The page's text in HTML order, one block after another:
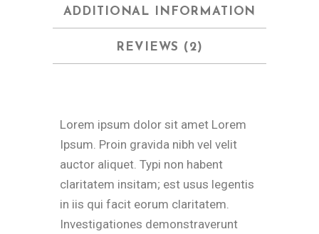
ADDITIONAL INFORMATION
REVIEWS (2)
Lorem ipsum dolor sit amet Lorem
Ipsum. Proin gravida nibh vel velit
auctor aliquet. Typi non habent
claritatem insitam; est usus legentis
in iis qui facit eorum claritatem.
Investigationes demonstraverunt